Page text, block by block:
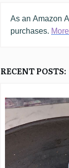
As an Amazon
purchases.
RECENT POSTS: